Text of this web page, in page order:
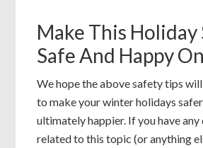
Make This Holiday
Safe And Happy
We hope the above safety tips
to make your winter holidays
ultimately happier. If you have any
related to this topic (or anything